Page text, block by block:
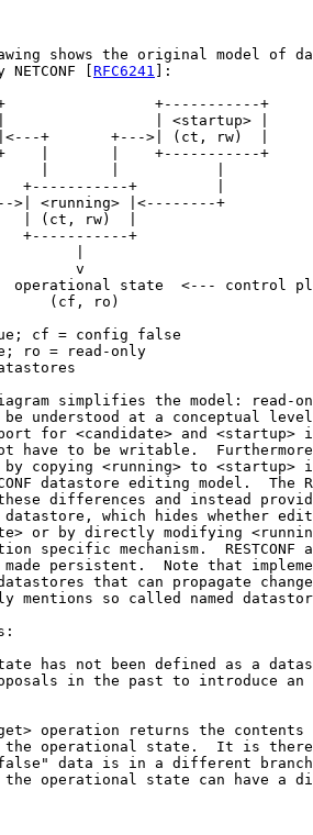
shows the original model of
NETCONF [
RFC6241
]:
+-----------+
| <startup> |
+       +--->| (ct, rw)  |
|       |    +-----------+
+-----------+         |
>| <running> |<--------+
| (ct, rw)  |
+-----------+
v
operational state  <--- control
(cf, ro)
cf = config false
ro = read-only
simplifies the model: read-
understood at a conceptual
for <candidate> and <startup>
have to be writable.
copying <running> to <startup>
datastore editing model.  The
differences and instead
which hides whether
or by directly modifying
specific mechanism.  RESTCONF
persistent.  Note that
that can propagate
mentions so called named
has not been defined as a
in the past to introduce an
operation returns the contents
operational state.  It is
data is in a different
operational state can have a